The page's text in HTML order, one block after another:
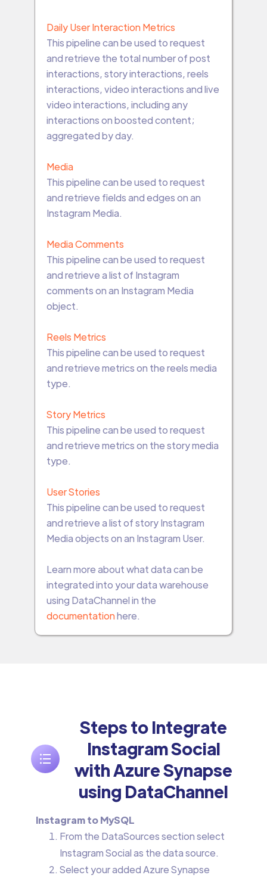
Daily User Interaction Metrics
This pipeline can be used to request
and retrieve the total number of post
interactions, story interactions, reels
interactions, video interactions and live
video interactions, including any
interactions on boosted content;
aggregated by day.
Media
This pipeline can be used to request
and retrieve fields and edges on an
Instagram Media.
Media Comments
This pipeline can be used to request
and retrieve a list of Instagram
comments on an Instagram Media
object.
Reels Metrics
This pipeline can be used to request
and retrieve metrics on the reels media
type.
Story Metrics
This pipeline can be used to request
and retrieve metrics on the story media
type.
User Stories
This pipeline can be used to request
and retrieve a list of story Instagram
Media objects on an Instagram User.
Learn more about what data can be
integrated into your data warehouse
using DataChannel in the
documentationhere.
Steps to Integrate
Instagram Social
with Azure Synapse
using DataChannel
Instagram to MySQL
From the DataSources section select
Instagram Social as the data source.
Select your added Azure Synapse